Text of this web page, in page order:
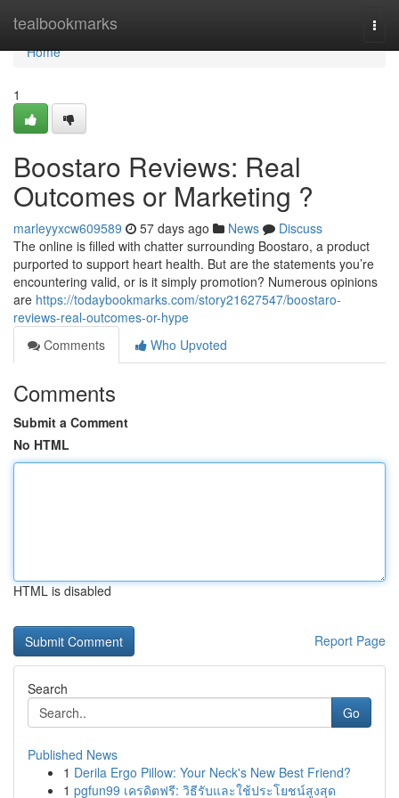
tealbookmarks
Home
Home
1
Boostaro Reviews: Real
Outcomes or Marketing ?
marleyyxcw609589 57 days ago News
Discuss
The online is filled with chatter surrounding Boostaro, a product
purported to support heart health. But are the statements you’re
encountering valid, or is it simply promotion? Numerous opinions
are https://todaybookmarks.com/story21627547/boostaro-
reviews-real-outcomes-or-hype
Comments
Who Upvoted
Comments
Submit a Comment
No HTML
HTML is disabled
Report Page
Search
Go
Published News
1 Derila Ergo Pillow: Your Neck's New Best Friend?
1 pgfun99 เครดิตฟรี: วิธีรับและใช้ประโยชน์สูงสุด